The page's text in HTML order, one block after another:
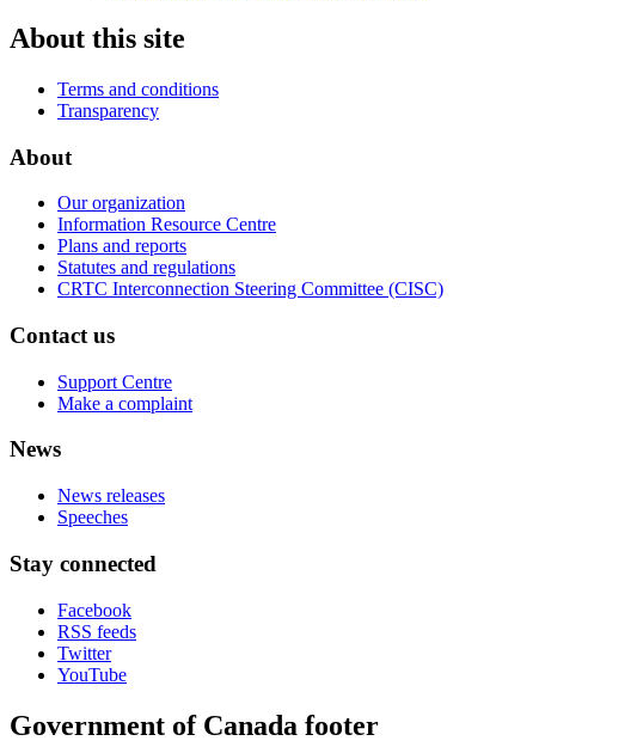
About this site
Terms and conditions
Transparency
About
Our organization
Information Resource Centre
Plans and reports
Statutes and regulations
CRTC Interconnection Steering Committee (CISC)
Contact us
Support Centre
Make a complaint
News
News releases
Speeches
Stay connected
Facebook
RSS feeds
Twitter
YouTube
Government of Canada footer